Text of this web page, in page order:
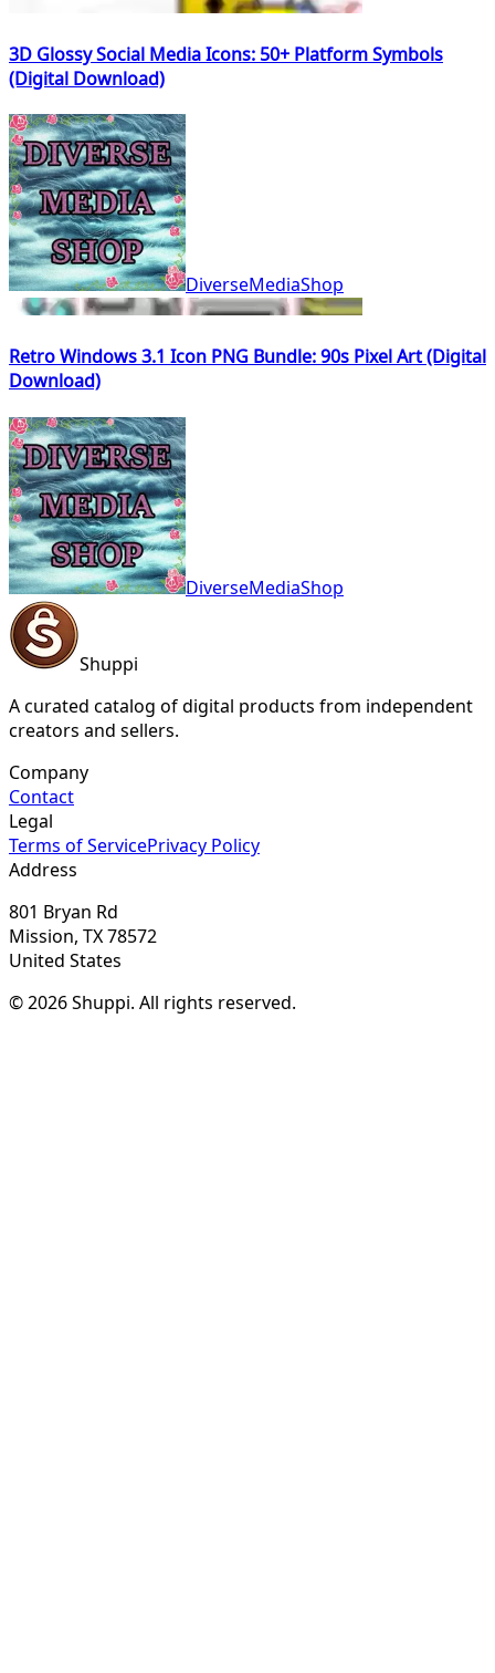
3D Glossy Social Media Icons: 50+ Platform Symbols
(Digital Download)
DiverseMediaShop
Retro Windows 3.1 Icon PNG Bundle: 90s Pixel Art (Digital
Download)
DiverseMediaShop
Shuppi
A curated catalog of digital products from independent
creators and sellers.
Company
Contact
Legal
Terms of ServicePrivacy Policy
Address
801 Bryan Rd
Mission, TX 78572
United States
© 2026 Shuppi. All rights reserved.